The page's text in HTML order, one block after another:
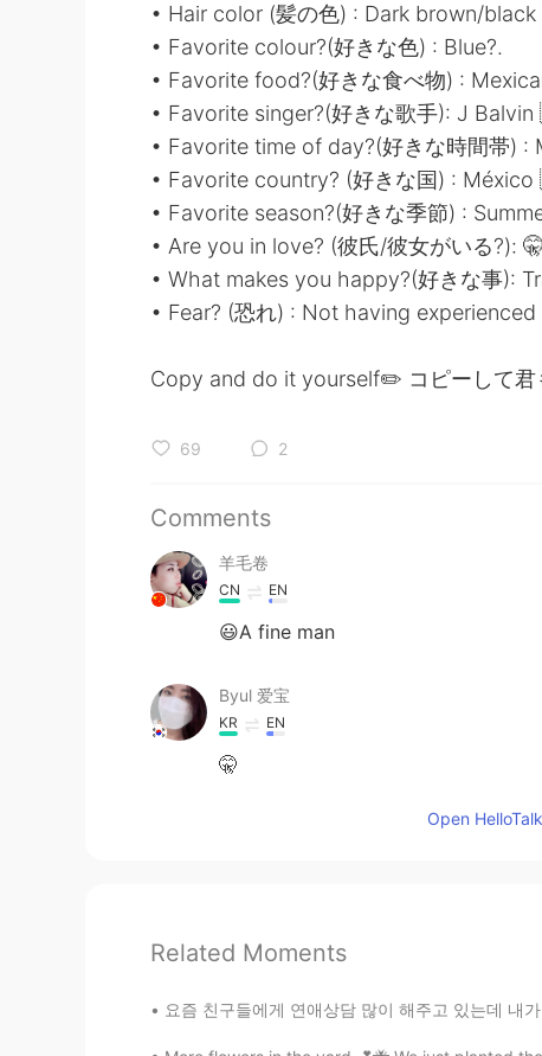
• Hair color (髪の色) : Dark brown/black
• Favorite colour?(好きな色) : Blue?.
• Favorite food?(好きな食べ物) :
• Favorite singer?(好きな歌手): J
• Favorite time of day?(好きな時間帯) :
• Favorite country? (好きな国) :
• Favorite season?(好きな季節) :
• Are you in love? (彼氏/彼女がいる?): 🤫
• What makes you happy?(好きな事):
• Fear? (恐れ) : Not having
Copy and do it yourself✏️ コピーして君
69 2
Comments
羊毛卷
CN EN
😃A fine man
Byul 爱宝
KR EN
🤫
Open
Related Moments
요즘 친구들에게 연애상담 많이 해주고 있는데 내가 하는 얘기 듣기 싫으면서